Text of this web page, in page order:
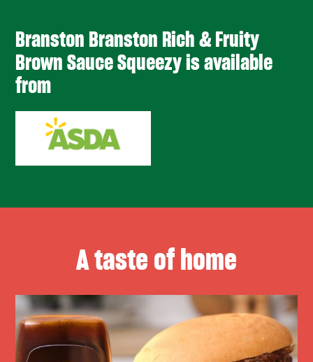
Branston Branston Rich & Fruity
Brown Sauce Squeezy is available
from
A taste of home